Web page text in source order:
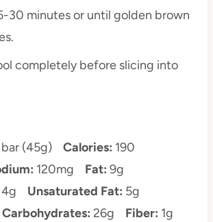
30 minutes or until golden brown
completely before slicing into
bar (45g) Calories: 190
120mg Fat: 9g
4g Unsaturated Fat: 5g
Carbohydrates: 26g Fiber: 1g